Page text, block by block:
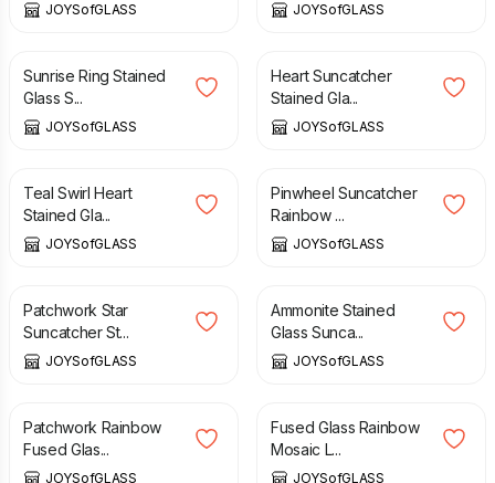
JOYSofGLASS JOYSofGLASS
£
Sunrise Ring Stained
Glass S...
JOYSofGLASS
£
Heart Suncatcher
Stained Gla...
JOYSofGLASS
£
Teal Swirl Heart
Stained Gla...
JOYSofGLASS
£
Pinwheel Suncatcher
Rainbow ...
JOYSofGLASS
£
Patchwork Star
Suncatcher St...
JOYSofGLASS
£
Ammonite Stained
Glass Sunca...
JOYSofGLASS
£
Patchwork Rainbow
Fused Glas...
JOYSofGLASS
£
Fused Glass Rainbow
Mosaic L...
JOYSofGLASS